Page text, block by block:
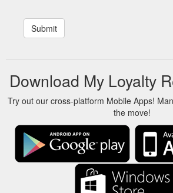
Download My Loyalty
Try out our cross-platform Mobile Apps!
the move!